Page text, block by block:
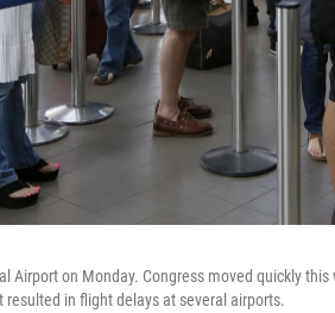
Airport on Monday. Congress moved quickly
in flight delays at several airports.